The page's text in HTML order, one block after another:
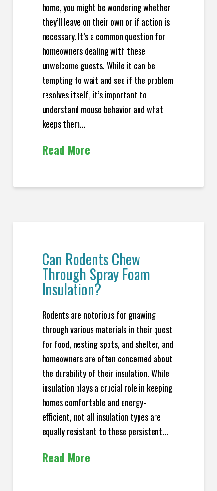
home, you might be wondering whether
they’ll leave on their own or if action is
necessary. It’s a common question for
homeowners dealing with these
unwelcome guests. While it can be
tempting to wait and see if the problem
resolves itself, it’s important to
understand mouse behavior and what
keeps them...
Read More
Can Rodents Chew
Through Spray Foam
Insulation?
Rodents are notorious for gnawing
through various materials in their quest
for food, nesting spots, and shelter, and
homeowners are often concerned about
the durability of their insulation. While
insulation plays a crucial role in keeping
homes comfortable and energy-
efficient, not all insulation types are
equally resistant to these persistent...
Read More